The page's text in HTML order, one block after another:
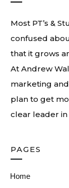
Most PT’s &
confused
that it grows
At Andrew
marketing
plan to get
clear leader in
PAGES
Home